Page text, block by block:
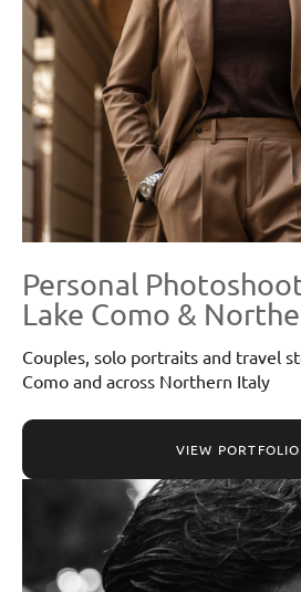
Personal
Lake Como &
Couples, solo portraits and travel
Como and across Northern Italy
VIEW